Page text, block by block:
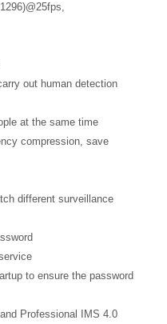
out human detection
at the same time
compression, save
different surveillance
to ensure the password
Professional IMS 4.0